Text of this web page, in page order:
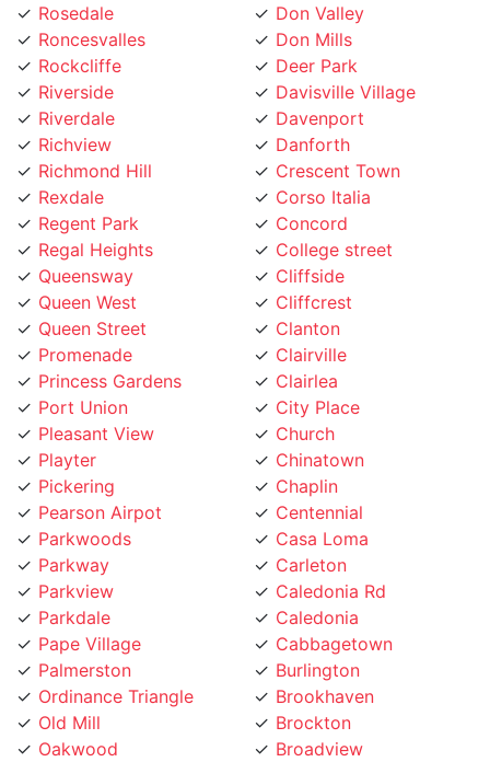
Roncesvalles
Rockcliffe
Riverside
Riverdale
Richview
Richmond Hill
Rexdale
Regent Park
Regal Heights
Queensway
Queen West
Queen Street
Promenade
Princess Gardens
Port Union
Pleasant View
Playter
Pickering
Pearson Airpot
Parkwoods
Parkway
Parkview
Parkdale
Pape Village
Palmerston
Ordinance Triangle
Old Mill
Oakwood
Oakville
Don Mills
Deer Park
Davisville Village
Davenport
Danforth
Crescent Town
Corso Italia
Concord
College street
Cliffside
Cliffcrest
Clanton
Clairville
Clairlea
City Place
Church
Chinatown
Chaplin
Centennial
Casa Loma
Carleton
Caledonia Rd
Caledonia
Cabbagetown
Burlington
Brookhaven
Brockton
Broadview
Briar Hill